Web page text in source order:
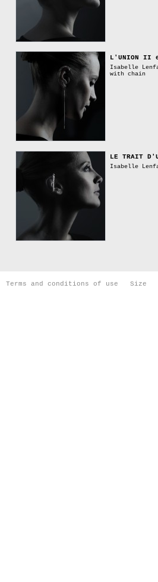
L'UNION II
Isabelle
with chain
LE TRAIT
Isabelle
Terms and conditions of use Size